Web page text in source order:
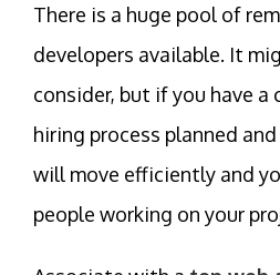
There is a huge pool of
developers available. It
consider, but if you have a
hiring process planned
will move efficiently and
people working on your